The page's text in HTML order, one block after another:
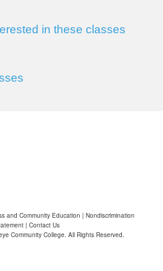
in these classes
and Community Education | Nondiscrimination
| Contact Us
Community College. All Rights Reserved.